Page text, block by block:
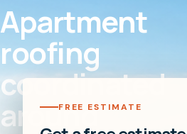
Apartment
roofing
coordinated
aroundFREE ESTIMATE